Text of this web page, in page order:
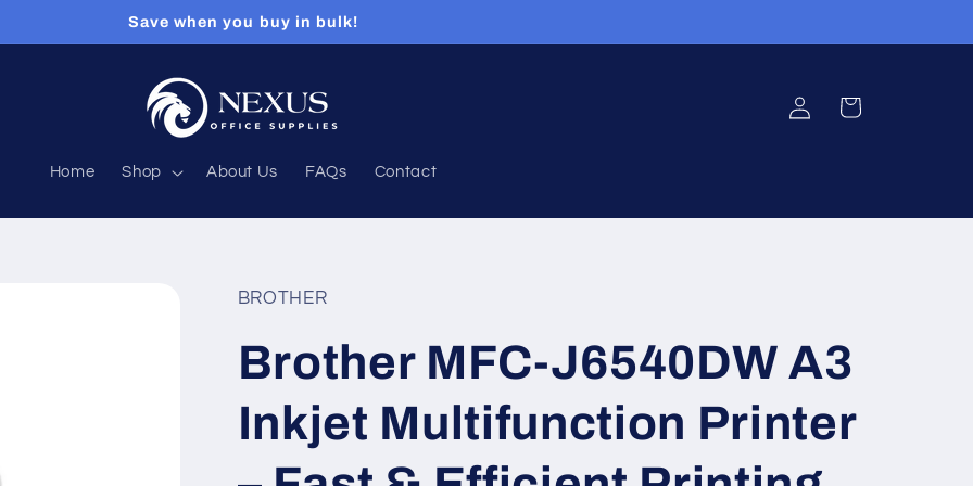
Save when you buy in bulk!
Home Shop About Us FAQs Contact
Log
in
Cart
BROTHER
Brother MFC-J6540DW A3
Inkjet Multifunction Printer